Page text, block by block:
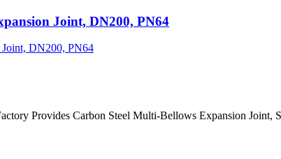
Joint, DN200, PN64
Provides Carbon Steel Multi-Bellows Expansion Joint,